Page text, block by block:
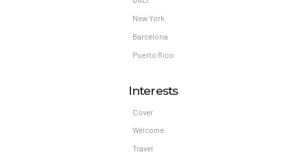
New York
Barcelona
Puerto Rico
Interests
Cover
Welcome
Travel